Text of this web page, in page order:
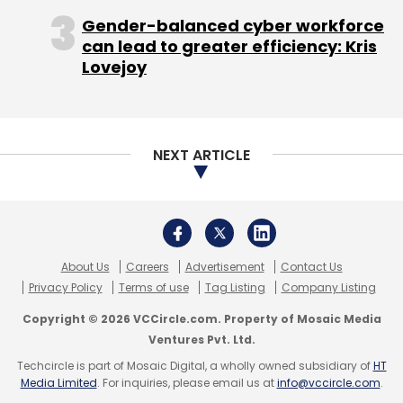
resuscitate a floundering stock that has
dropped 70 per cent since the beginning of
are already feeling some pain from the
marketing and advertising side from GREE in
significant amount that they are spending on
acquiring users in the US," said Colin
Sebastian, an analyst at Robert W. Baird.
Not a fad
Gender-balanced cyber workforce
can lead to greater efficiency: Kris
Lovejoy
NEXT ARTICLE
About Us Careers Advertisement
Contact Us
Privacy Policy
Terms of use Tag Listing Company Listing
Copyright © 2026 VCCircle.com. Property of Mosaic Media
Ventures Pvt. Ltd.
Techcircle is part of Mosaic Digital, a wholly owned subsidiary ofHT
Media Limited. For inquiries, please email us atinfo@vccircle.com.